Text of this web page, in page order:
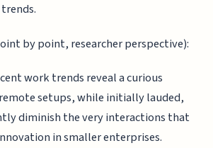
by point, researcher perspective):
work trends reveal a curious
setups, while initially lauded,
diminish the very interactions that
in smaller enterprises.